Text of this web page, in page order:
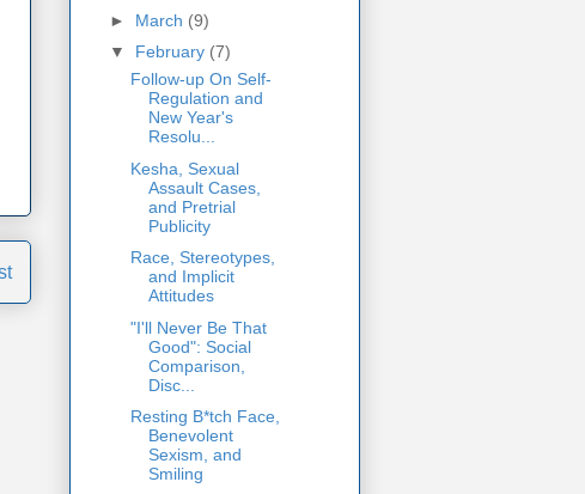
► March (9)
▼ February (7)
Follow-up On Self-
Regulation and
New Year's
Resolu...
Kesha, Sexual
Assault Cases,
and Pretrial
Publicity
Race, Stereotypes,
and Implicit
Attitudes
"I'll Never Be That
Good": Social
Comparison,
Disc...
Resting B*tch Face,
Benevolent
Sexism, and
Smiling